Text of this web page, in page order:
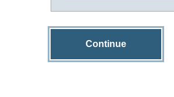
Continue